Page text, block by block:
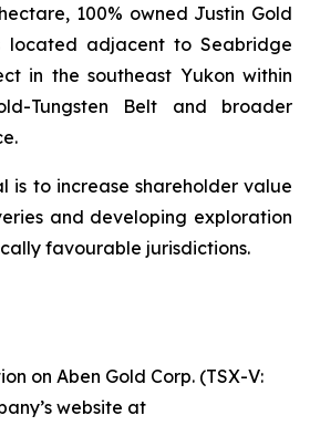
100% owned Justin Gold
located adjacent to Seabridge
in the southeast Yukon within
Tungsten Belt and broader
is to increase shareholder value
and developing exploration
favourable jurisdictions.
on Aben Gold Corp. (TSX-V:
website at